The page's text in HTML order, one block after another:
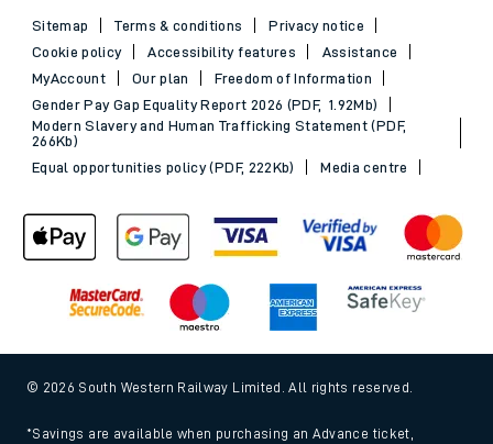
Sitemap Terms & conditions
Privacy notice
Cookie policy
Accessibility features
Assistance
MyAccount
Our plan
Freedom of Information
Gender Pay Gap Equality Report 2026 (PDF, 1.92Mb)
Modern Slavery and Human Trafficking Statement (PDF,
266Kb)
Equal opportunities policy (PDF, 222Kb)
Media centre
© 2026 South Western Railway Limited. All rights reserved.
*Savings are available when purchasing an Advance ticket,